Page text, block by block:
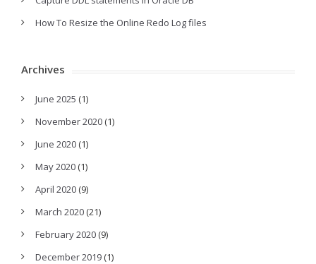
How To Resize the Online Redo Log files
Archives
June 2025 (1)
November 2020 (1)
June 2020 (1)
May 2020 (1)
April 2020 (9)
March 2020 (21)
February 2020 (9)
December 2019 (1)